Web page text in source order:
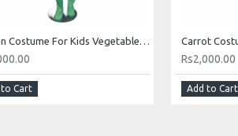
Lemon Costume For Kids Vegetables Costume Kids Buy Online In Pakistan
to Cart
Rs2,000.00
Add to Cart